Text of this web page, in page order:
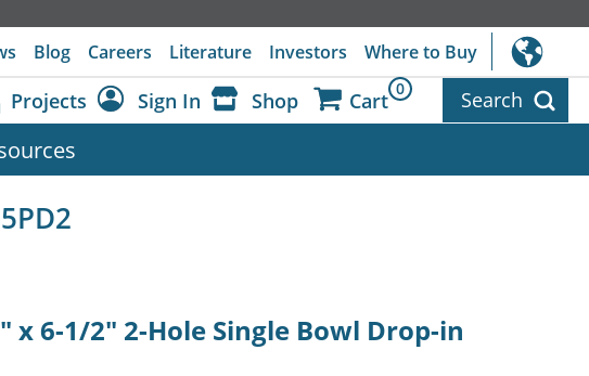
Blog Careers Literature Investors Where to Buy
Projects Sign In Shop Cart 0 Search
x 6-1/2" 2-Hole Single Bowl Drop-in